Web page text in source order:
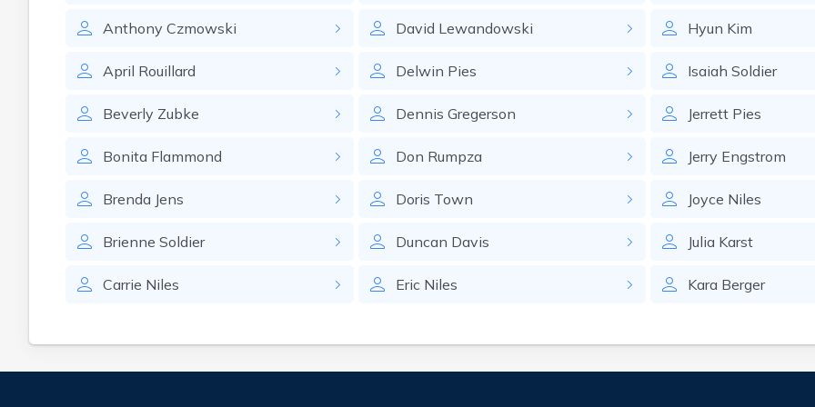
Anthony Czmowski
April Rouillard
Beverly Zubke
Bonita Flammond
Brenda Jens
Brienne Soldier
Carrie Niles
David Lewandowski
Delwin Pies
Dennis Gregerson
Don Rumpza
Doris Town
Duncan Davis
Eric Niles
Hyun Kim
Isaiah Soldier
Jerrett Pies
Jerry Engstrom
Joyce Niles
Julia Karst
Kara Berger